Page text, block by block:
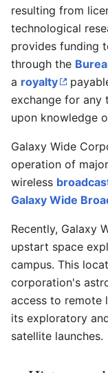
resulting from
technological
provides funding
through the
a royalty
exchange for any
upon knowledge
Galaxy Wide
operation of
wireless
Galaxy Wide
Recently, Galaxy
upstart space
campus. This
corporation's
access to remote
its exploratory
satellite launches.